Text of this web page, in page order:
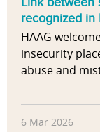
o
n
s
b
e
w
e
recognized in
HAAG
insecurity
abuse and
6 Mar 2026